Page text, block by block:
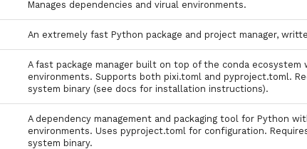
Manages dependencies and virual environments.
An extremely fast Python package and project manager,
A fast package manager built on top of the conda
environments. Supports both pixi.toml and pyproject.toml.
system binary (see docs for installation instructions).
A dependency management and packaging tool for Python
environments. Uses pyproject.toml for configuration.
system binary.